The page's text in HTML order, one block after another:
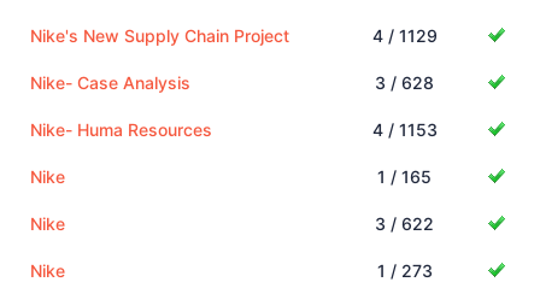
Nike's New Supply Chain Project 4 / 1129
Nike- Case Analysis 3 / 628
Nike- Huma Resources 4 / 1153
Nike 1 / 165
Nike 3 / 622
Nike 1 / 273